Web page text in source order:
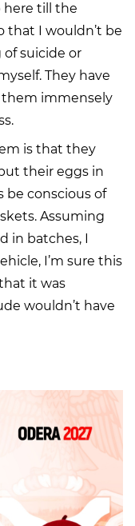
here till the
that I wouldn’t be
suicide or
They have
them immensely
is that they
their eggs in
be conscious of
Assuming
in batches, I
I’m sure this
it was
wouldn’t have